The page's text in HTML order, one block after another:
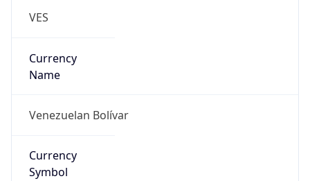
VES
Currency
Name
Venezuelan Bolívar
Currency
Symbol